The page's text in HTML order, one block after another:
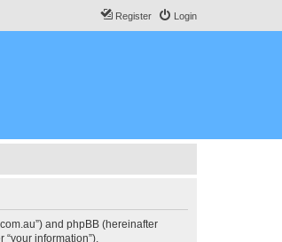
Login
Register
and phpBB (hereinafter
“your information”).